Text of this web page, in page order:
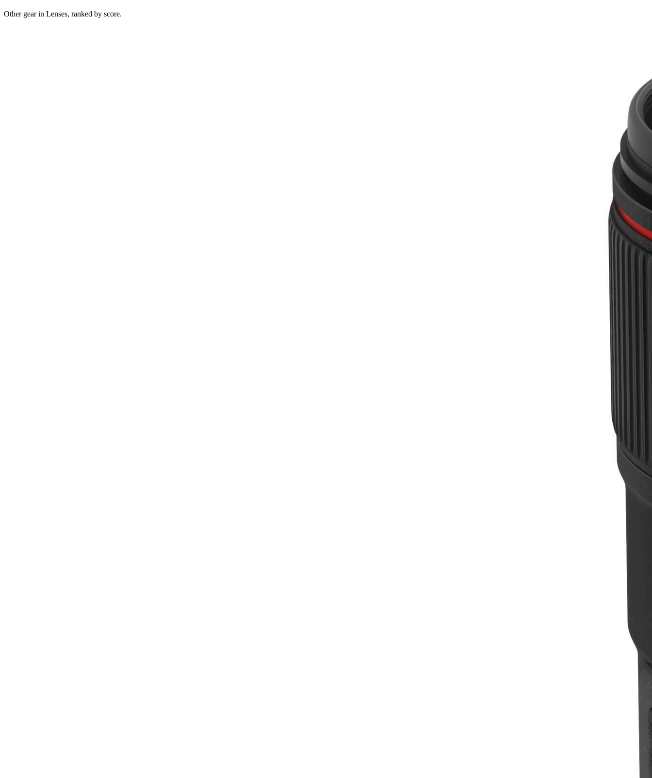
Other gear in Lenses, ranked by score.